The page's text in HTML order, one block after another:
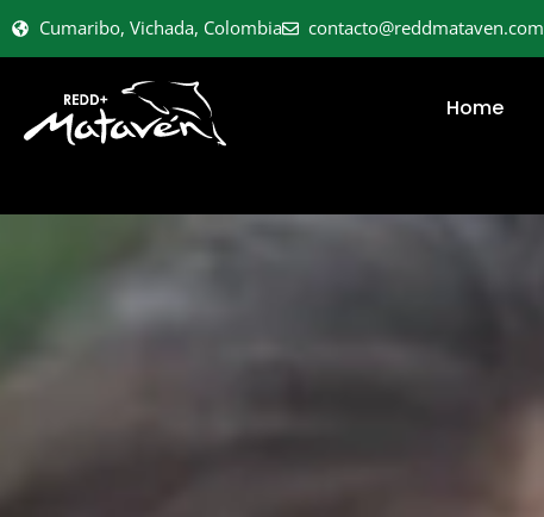
Cumaribo, Vichada, Colombia contacto@reddmataven.com
Home